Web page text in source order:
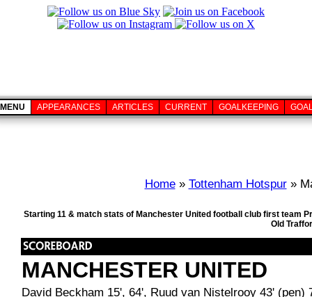
MENU APPEARANCES ARTICLES CURRENT GOALKEEPING
Home» Tottenham Hotspur»
Starting 11 & match stats of Manchester United football club first team
Old
MANCHESTER UNITED
David Beckham 15', 64', Ruud van Nistelrooy 43' (pen)